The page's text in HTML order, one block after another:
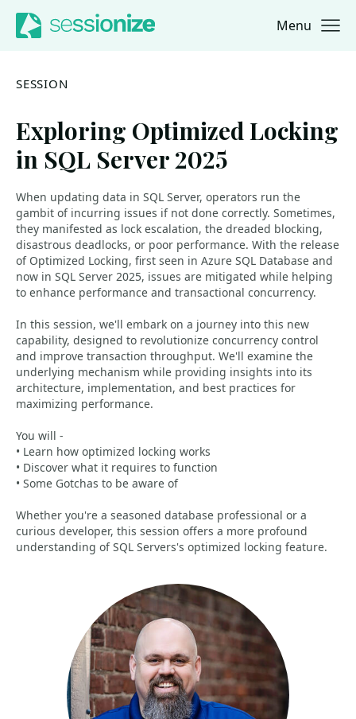
Jump to navigation
Jump to content Menu
SESSION
Exploring Optimized Locking
in SQL Server 2025
When updating data in SQL Server, operators run the
gambit of incurring issues if not done correctly. Sometimes,
they manifested as lock escalation, the dreaded blocking,
disastrous deadlocks, or poor performance. With the release
of Optimized Locking, first seen in Azure SQL Database and
now in SQL Server 2025, issues are mitigated while helping
to enhance performance and transactional concurrency.
In this session, we'll embark on a journey into this new
capability, designed to revolutionize concurrency control
and improve transaction throughput. We'll examine the
underlying mechanism while providing insights into its
architecture, implementation, and best practices for
maximizing performance.
You will -
• Learn how optimized locking works
• Discover what it requires to function
• Some Gotchas to be aware of
Whether you're a seasoned database professional or a
curious developer, this session offers a more profound
understanding of SQL Servers's optimized locking feature.